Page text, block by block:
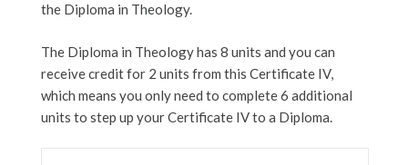
the Diploma in Theology.
The Diploma in Theology has 8 units and you can
receive credit for 2 units from this Certificate IV,
which means you only need to complete 6 additional
units to step up your Certificate IV to a Diploma.